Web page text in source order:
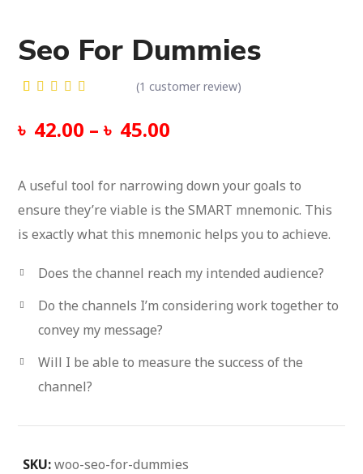
Seo For Dummies
of 5
(1 customer review)
৳ 42.00 –৳ 45.00
A useful tool for narrowing down your goals to
ensure they’re viable is the SMART mnemonic. This
is exactly what this mnemonic helps you to achieve.
Does the channel reach my intended audience?
Do the channels I’m considering work together to
convey my message?
Will I be able to measure the success of the
channel?
SKU:woo-seo-for-dummies